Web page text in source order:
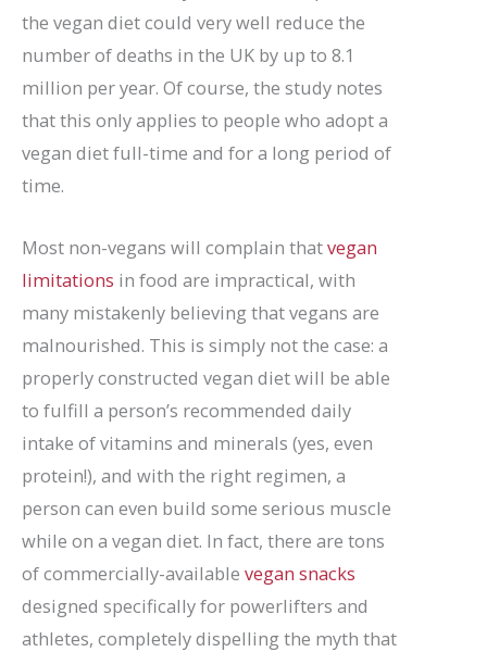
the vegan diet could very well reduce the
number of deaths in the UK by up to 8.1
million per year. Of course, the study notes
that this only applies to people who adopt a
vegan diet full-time and for a long period of
time.
Most non-vegans will complain thatvegan
limitations in food are impractical, with
many mistakenly believing that vegans are
malnourished. This is simply not the case: a
properly constructed vegan diet will be able
to fulfill a person’s recommended daily
intake of vitamins and minerals (yes, even
protein!), and with the right regimen, a
person can even build some serious muscle
while on a vegan diet. In fact, there are tons
of commercially-available vegan snacks
designed specifically for powerlifters and
athletes, completely dispelling the myth that